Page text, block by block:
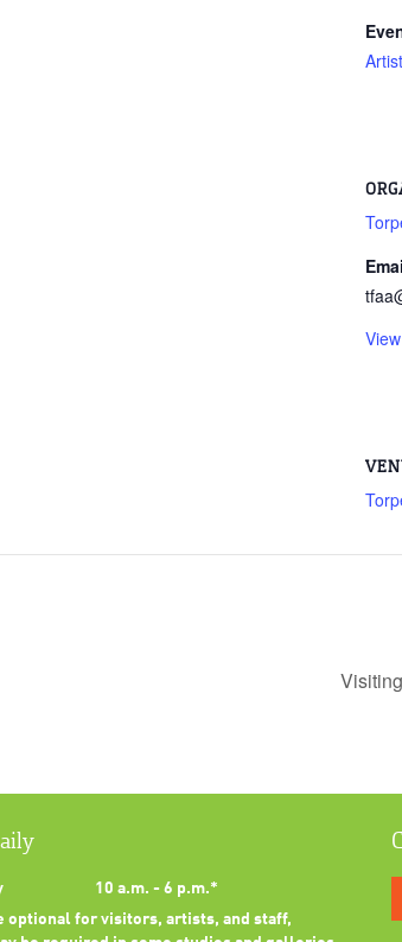
10 a.m. - 6 p.m.*
optional for visitors, artists, and staff,